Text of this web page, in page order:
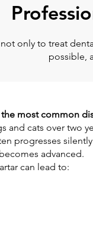
only to treat
possible,
most common
and cats over two
progresses
advanced.
can lead to: